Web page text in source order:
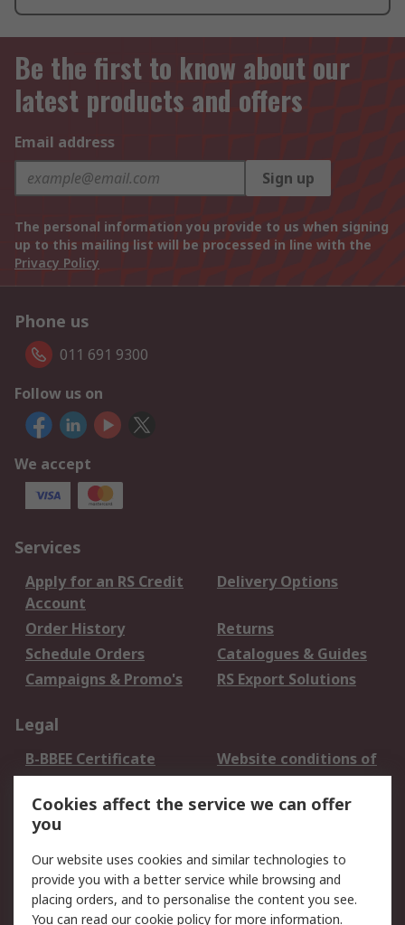
Be the first to know about our
latest products and offers
Email address
Sign up
The personal information you provide to us when signing
up to this mailing list will be processed in line with the
Privacy Policy
Phone us
011 691 9300
Follow us on
We accept
Services
Apply for an RS Credit
Account
Delivery Options
Order History
Returns
Schedule Orders
Catalogues & Guides
Campaigns & Promo's
RS Export Solutions
Legal
B-BBEE Certificate
Website conditions of
use
Terms and conditions
of Sale
Cookie Policy
Email Security
Privacy Policy -
Updated
PAIA Manual
Cookies affect the service we can offer
you
Our website uses cookies and similar technologies to
provide you with a better service while browsing and
placing orders, and to personalise the content you see.
You can read ourcookie policy for more information.